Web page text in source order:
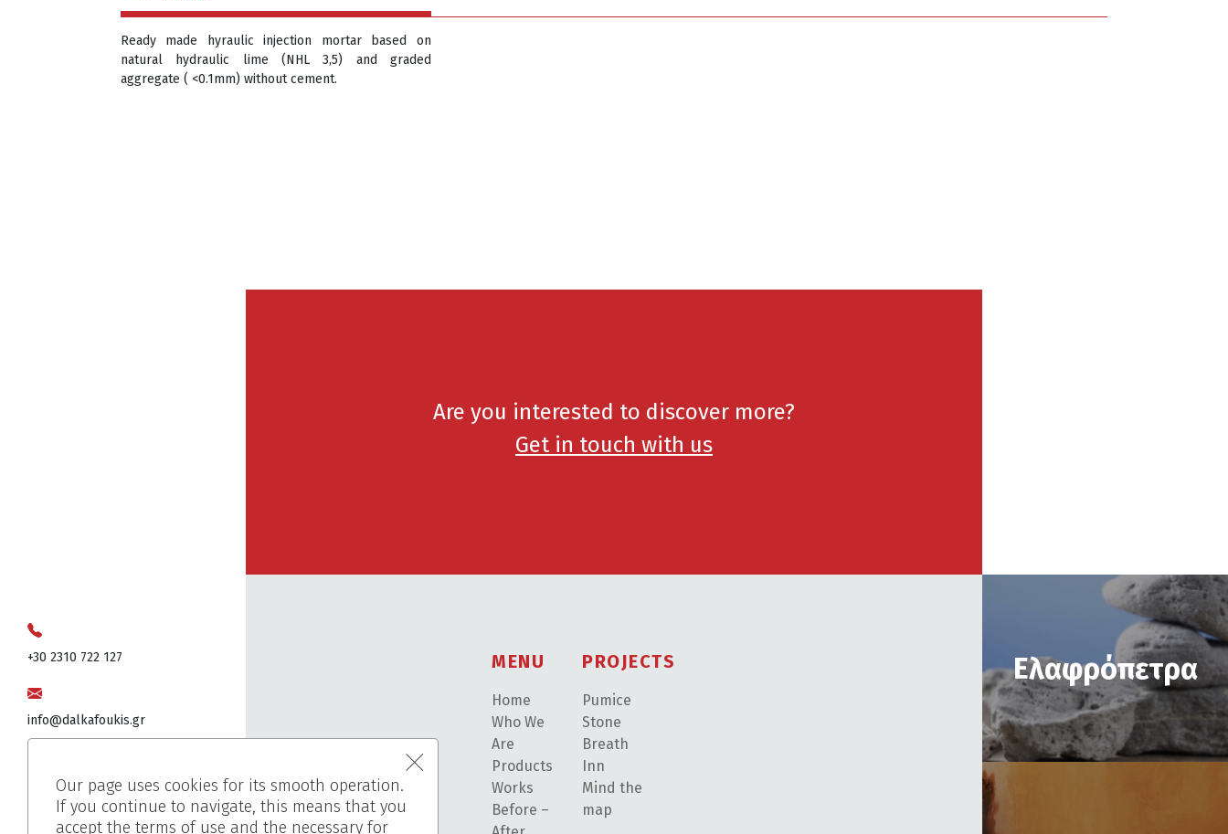
Ready made hyraulic injection mortar based on
natural hydraulic lime (NHL 3,5) and graded
aggregate ( <0.1mm) without cement.
Are you interested to discover more?
Get in touch with us
+30 2310 722 127
info@dalkafoukis.gr
10ο χλμ. Θεσσαλονίκης-Βέροιας,
57008 Θεσσαλονίκη, Ελλάδα
MENU
Home
Who We
Are
Products
Works
Before –
PROJECTS
Pumice
Stone
Breath
Inn
Mind the
map
Ελαφρόπετρα
Our page uses cookies for its smooth operation.
If you continue to navigate, this means that you
accept the terms of use and the necessary for